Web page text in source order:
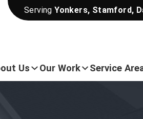
ServingYonkers, Stamford,
Us Our Work Service